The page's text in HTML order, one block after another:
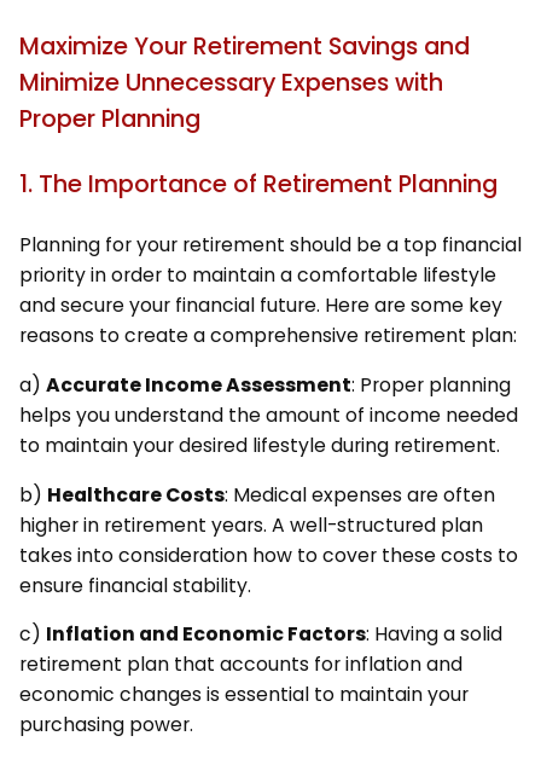
Maximize Your Retirement Savings and
Minimize Unnecessary Expenses with
Proper Planning
1. The Importance of Retirement Planning
Planning for your retirement should be a top financial
priority in order to maintain a comfortable lifestyle
and secure your financial future. Here are some key
reasons to create a comprehensive retirement plan:
a) Accurate Income Assessment: Proper planning
helps you understand the amount of income needed
to maintain your desired lifestyle during retirement.
b) Healthcare Costs: Medical expenses are often
higher in retirement years. A well-structured plan
takes into consideration how to cover these costs to
ensure financial stability.
c) Inflation and Economic Factors: Having a solid
retirement plan that accounts for inflation and
economic changes is essential to maintain your
purchasing power.